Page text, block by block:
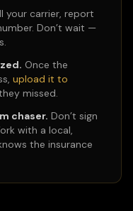
your carrier, report
Don’t wait —
Once the
upload it to
missed.
chaser. Don’t sign
with a local,
the insurance